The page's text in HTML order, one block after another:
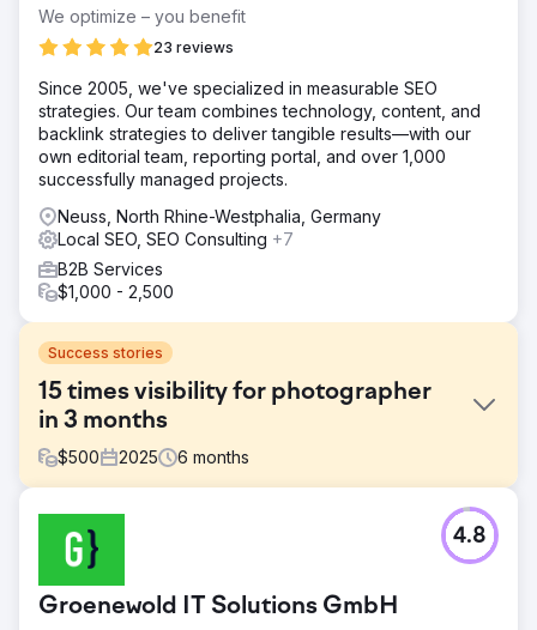
We optimize – you benefit
23 reviews
Since 2005, we've specialized in measurable SEO
strategies. Our team combines technology, content, and
backlink strategies to deliver tangible results—with our
own editorial team, reporting portal, and over 1,000
successfully managed projects.
Neuss, North Rhine-Westphalia, Germany
Local SEO, SEO Consulting +7
B2B Services
$1,000 - 2,500
Success stories
15 times visibility for photographer
in 3 months
$500 2025 6 months
Challenge
The wedding photographer's website was barely visible
on Google. The content was neither keyword-optimized
nor structured, important CTAs were missing, images
appeared unprofessional, and the mobile display was
Groenewold IT Solutions GmbH
4.8